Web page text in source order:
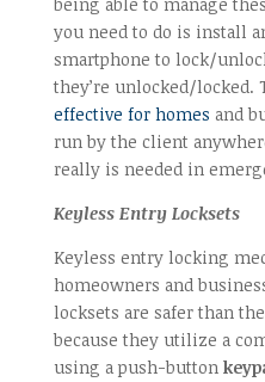
you need to do is install
smartphone to lock/
they’re unlocked/locked.
effective for homes and
run by the client
really is needed in
Keyless Entry Locksets
Keyless entry locking
homeowners and
locksets are safer than
because they utilize a
using a push-button